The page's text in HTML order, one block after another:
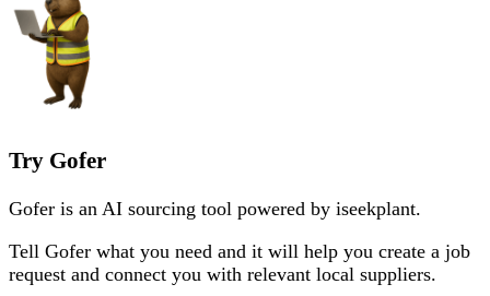
Try Gofer
Gofer is an AI sourcing tool powered by iseekplant.
Tell Gofer what you need and it will help you create a job
request and connect you with relevant local suppliers.